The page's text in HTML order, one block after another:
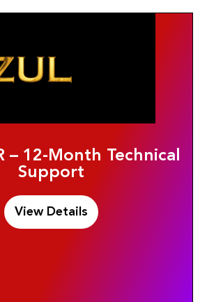
– 12-Month Technical
Support
View Details